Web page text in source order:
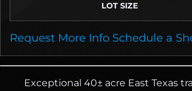
LOT SIZE
Request More Info Schedule a
Exceptional 40± acre East Texas